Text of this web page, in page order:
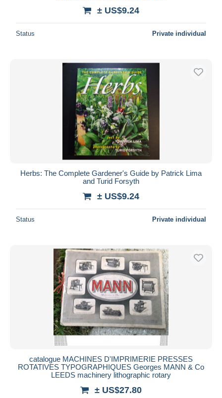
± US$9.24
Status Private individual
Herbs: The Complete Gardener's Guide by Patrick Lima
and Turid Forsyth
± US$9.24
Status Private individual
catalogue MACHINES D'IMPRIMERIE PRESSES
ROTATIVES TYPOGRAPHIQUES Georges MANN & Co
LEEDS machinery lithographic rotary
± US$27.80